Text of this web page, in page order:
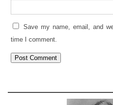
Save my name, email, and
time I comment.